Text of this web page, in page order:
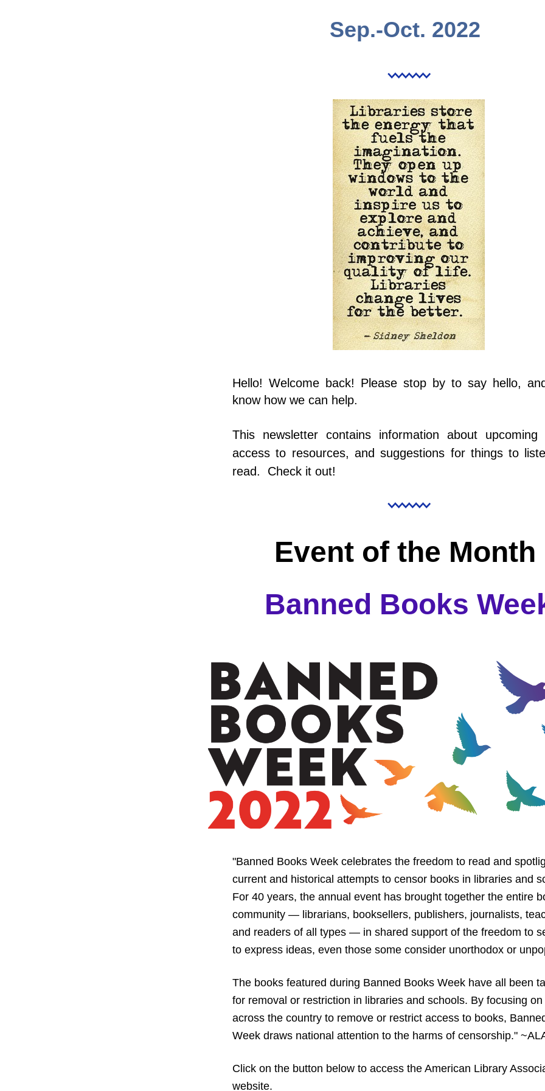
Sep.-Oct. 2022
Hello! Welcome back! Please stop by to say hello,
know how we can help.
This newsletter contains information about upcoming
access to resources, and suggestions for things to
read.  Check it out!
Banned Books
"Banned Books Week celebrates the freedom to read and
current and historical attempts to censor books in libraries and
For 40 years, the annual event has brought together the entire
community — librarians, booksellers, publishers, journalists,
and readers of all types — in shared support of the freedom to
to express ideas, even those some consider unorthodox or
The books featured during Banned Books Week have all been
for removal or restriction in libraries and schools. By focusing
across the country to remove or restrict access to books,
Week draws national attention to the harms of censorship."
Click on the button below to access the American Library
website.